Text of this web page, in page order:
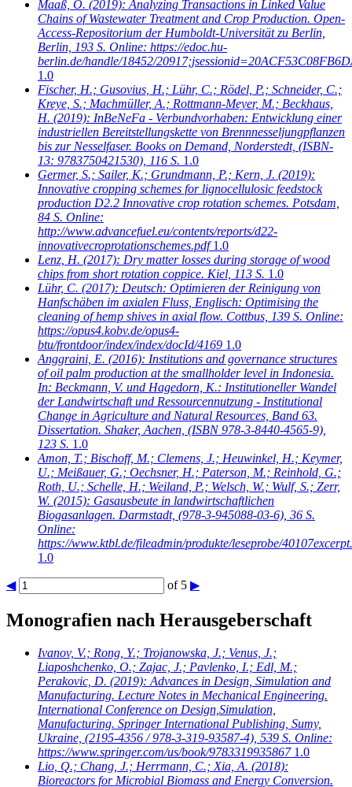
Maaß, O. (2019): Analyzing Transactions in Linked Value
Chains of Wastewater Treatment and Crop Production. Open-
Access-Repositorium der Humboldt-Universität zu Berlin,
Berlin, 193 S. Online: https://edoc.hu-
berlin.de/handle/18452/
1.0
Fischer, H.; Gusovius, H.; Lühr, C.; Rödel, P.; Schneider, C.;
Kreye, S.; Machmüller, A.; Rottmann-Meyer, M.; Beckhaus,
H. (2019): InBeNeFa - Verbundvorhaben: Entwicklung einer
industriellen Bereitstellungskette von Brennnesseljungpflanzen
bis zur Nesselfaser. Books on Demand, Norderstedt, (ISBN-
13: 9783750421530), 116 S. 1.0
Germer, S.; Sailer, K.; Grundmann, P.; Kern, J. (2019):
Innovative cropping schemes for lignocellulosic feedstock
production D2.2 Innovative crop rotation schemes. Potsdam,
84 S. Online:
http://www.advancefuel.eu/contents/reports/d22-
innovativecroprotationschemes.pdf 1.0
Lenz, H. (2017): Dry matter losses during storage of wood
chips from short rotation coppice. Kiel, 113 S. 1.0
Lühr, C. (2017): Deutsch: Optimieren der Reinigung von
Hanfschäben im axialen Fluss, Englisch: Optimising the
cleaning of hemp shives in axial flow. Cottbus, 139 S. Online:
https://opus4.kobv.de/opus4-
btu/frontdoor/index/index/docId/4169 1.0
Anggraini, E. (2016): Institutions and governance structures
of oil palm production at the smallholder level in Indonesia.
In: Beckmann, V. und Hagedorn, K.: Institutioneller Wandel
der Landwirtschaft und Ressourcennutzung - Institutional
Change in Agriculture and Natural Resources, Band 63.
Dissertation. Shaker, Aachen, (ISBN 978-3-8440-4565-9),
123 S. 1.0
Amon, T.; Bischoff, M.; Clemens, J.; Heuwinkel, H.; Keymer,
U.; Meißauer, G.; Oechsner, H.; Paterson, M.; Reinhold, G.;
Roth, U.; Schelle, H.; Weiland, P.; Welsch, W.; Wulf, S.; Zerr,
W. (2015): Gasausbeute in landwirtschaftlichen
Biogasanlagen. Darmstadt, (978-3-945088-03-6), 36 S.
Online:
https://www.ktbl.de/fileadmin/produkte/leseprobe/
1.0
◀ of 5 ▶
Monografien nach Herausgeberschaft
Ivanov, V.; Rong, Y.; Trojanowska, J.; Venus, J.;
Liaposhchenko, O.; Zajac, J.; Pavlenko, I.; Edl, M.;
Perakovic, D. (2019): Advances in Design, Simulation and
Manufacturing. Lecture Notes in Mechanical Engineering.
International Conference on Design,Simulation,
Manufacturing. Springer International Publishing, Sumy,
Ukraine, (2195-4356 / 978-3-319-93587-4), 539 S. Online:
https://www.springer.com/us/book/9783319935867 1.0
Lio, Q.; Chang, J.; Herrmann, C.; Xia, A. (2018):
Bioreactors for Microbial Biomass and Energy Conversion.